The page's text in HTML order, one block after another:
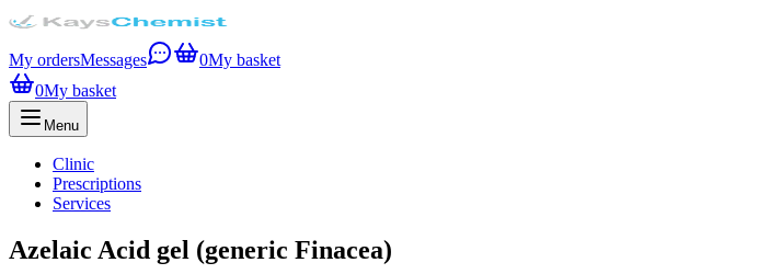
My ordersMessages 0My basket
0My basket
Menu
Clinic
Prescriptions
Services
Azelaic Acid gel (generic Finacea)